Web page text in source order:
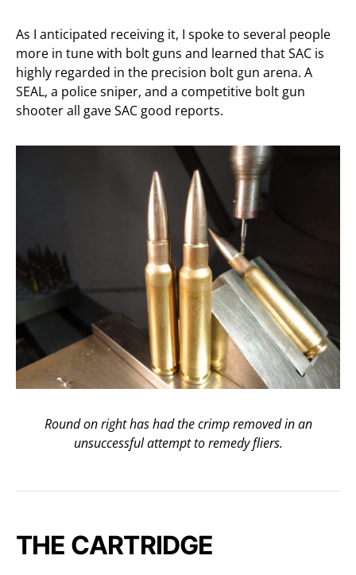
As I anticipated receiving it, I spoke to several people
more in tune with bolt guns and learned that SAC is
highly regarded in the precision bolt gun arena. A
SEAL, a police sniper, and a competitive bolt gun
shooter all gave SAC good reports.
Round on right has had the crimp removed in an
unsuccessful attempt to remedy fliers.
THE CARTRIDGE